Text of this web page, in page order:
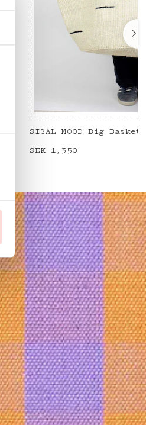
Price : SEK 1,350
SEK 1,350